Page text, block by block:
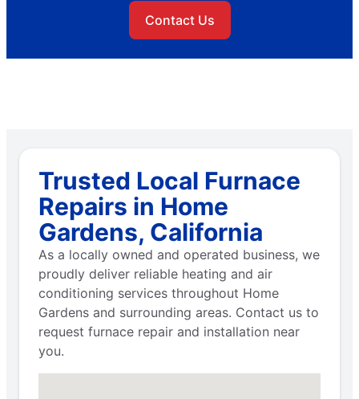
Contact Us
Trusted Local Furnace
Repairs in Home
Gardens, California
As a locally owned and operated business, we
proudly deliver reliable heating and air
conditioning services throughout Home
Gardens and surrounding areas. Contact us to
request furnace repair and installation near
you.